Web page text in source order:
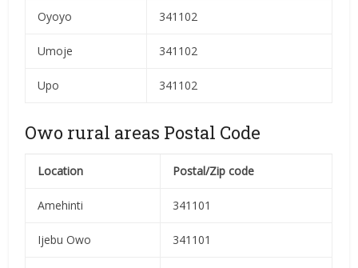
Oyoyo 341102
Umoje 341102
Upo 341102
Owo rural areas Postal Code
Location Postal/Zip code
Amehinti 341101
Ijebu Owo 341101